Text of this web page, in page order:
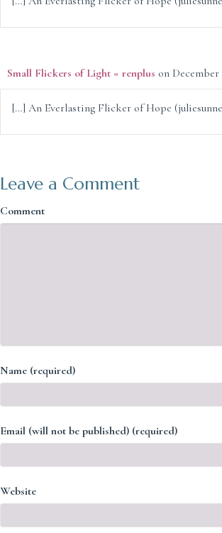
Small Flickers of Light « renplus on December
[…] An Everlasting Flicker of Hope
Leave a Comment
Comment
Name (required)
Email (will not be published) (required)
Website